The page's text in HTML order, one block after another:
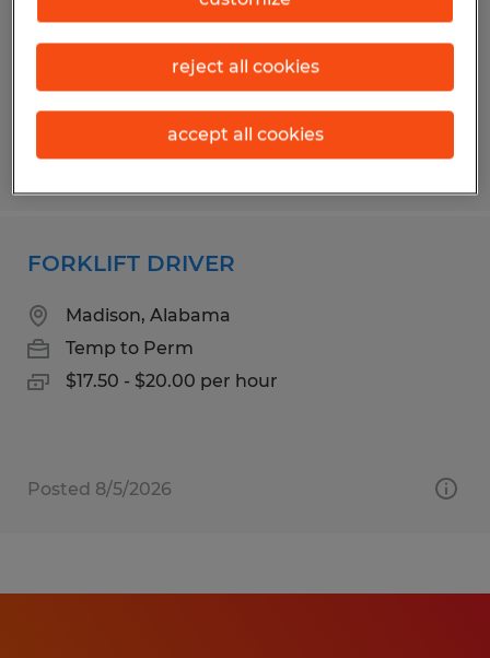
Temp to Perm
$16.00 - $18.50 per hour
Posted 7/22/2026
FORKLIFT DRIVER
Madison, Alabama
Temp to Perm
$17.50 - $20.00 per hour
Posted 8/5/2026
reject all cookies
accept all cookies